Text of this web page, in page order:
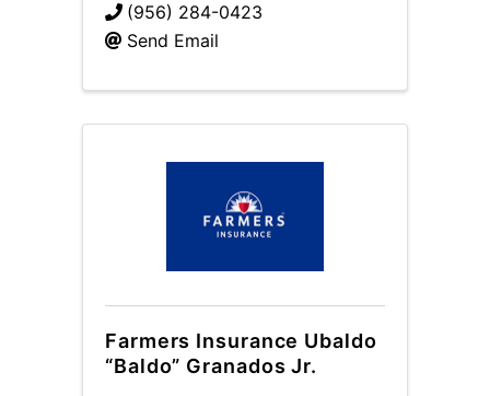
(956) 284-0423
Send Email
Farmers Insurance Ubaldo
“Baldo” Granados Jr.